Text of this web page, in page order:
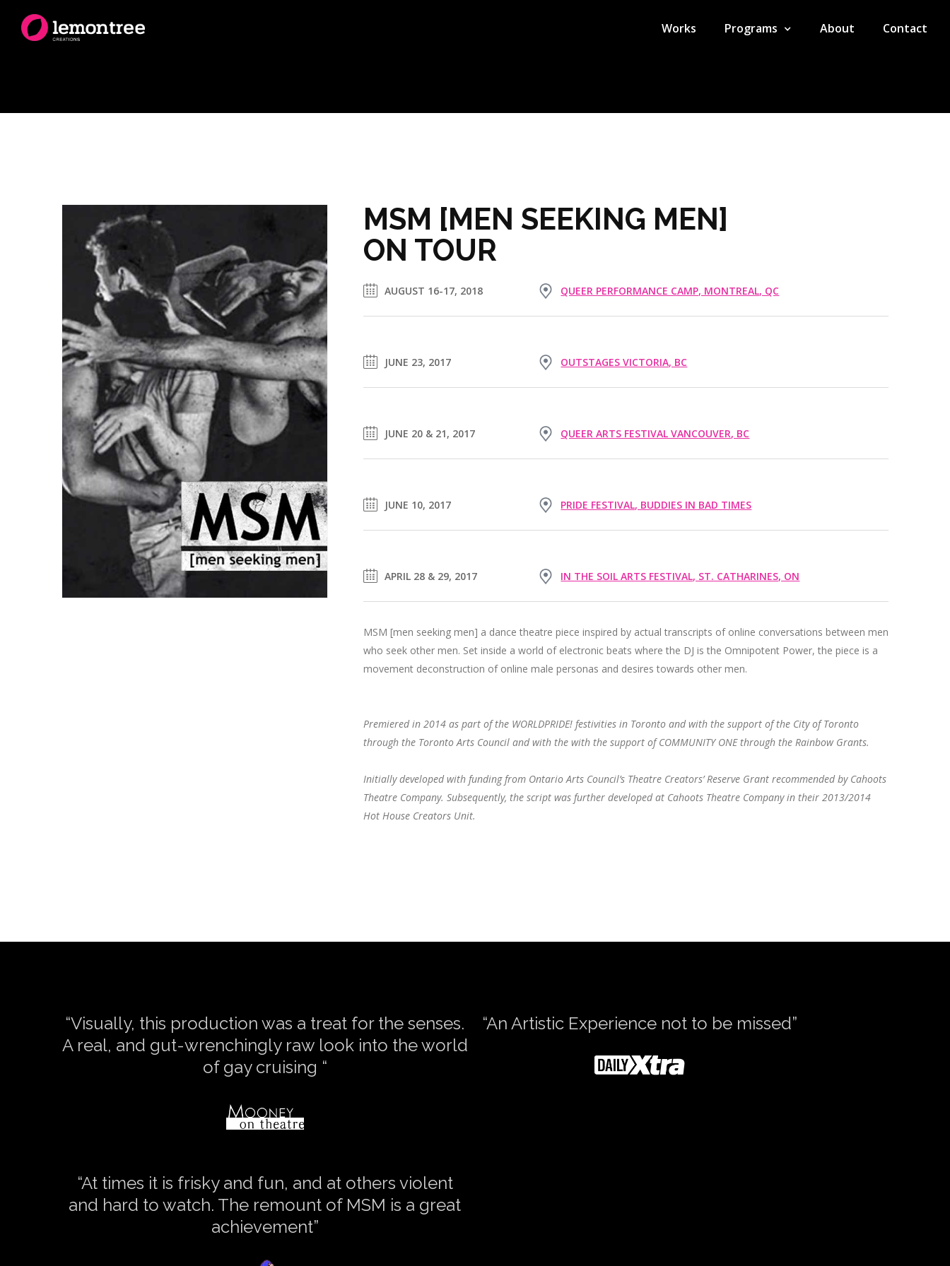
Works Programs About Contact
MSM [MEN SEEKING MEN]
ON TOUR
AUGUST 16-17, 2018 QUEER PERFORMANCE CAMP, MONTREAL, QC
JUNE 23, 2017 OUTSTAGES VICTORIA, BC
JUNE 20 & 21, 2017 QUEER ARTS FESTIVAL VANCOUVER, BC
JUNE 10, 2017 PRIDE FESTIVAL, BUDDIES IN BAD TIMES
APRIL 28 & 29, 2017 IN THE SOIL ARTS FESTIVAL, ST. CATHARINES, ON
MSM [men seeking men] a dance theatre piece inspired by actual transcripts of online conversations between men
who seek other men. Set inside a world of electronic beats where the DJ is the Omnipotent Power, the piece is a
movement deconstruction of online male personas and desires towards other men.
Premiered in 2014 as part of the WORLDPRIDE! festivities in Toronto and with the support of the City of Toronto
through the Toronto Arts Council and with the with the support of COMMUNITY ONE through the Rainbow Grants.
Initially developed with funding from Ontario Arts Council’s Theatre Creators’ Reserve Grant recommended by Cahoots
Theatre Company. Subsequently, the script was further developed at Cahoots Theatre Company in their 2013/2014
Hot House Creators Unit.
“Visually, this production was a treat for the senses.
A real, and gut-wrenchingly raw look into the world
of gay cruising “
“An Artistic Experience not to be missed”
“At times it is frisky and fun, and at others violent
and hard to watch. The remount of MSM is a great
achievement”